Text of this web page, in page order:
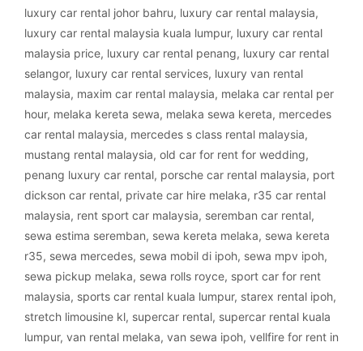
luxury car rental johor bahru, luxury car rental malaysia,
luxury car rental malaysia kuala lumpur, luxury car rental
malaysia price, luxury car rental penang, luxury car rental
selangor, luxury car rental services, luxury van rental
malaysia, maxim car rental malaysia, melaka car rental per
hour, melaka kereta sewa, melaka sewa kereta, mercedes
car rental malaysia, mercedes s class rental malaysia,
mustang rental malaysia, old car for rent for wedding,
penang luxury car rental, porsche car rental malaysia, port
dickson car rental, private car hire melaka, r35 car rental
malaysia, rent sport car malaysia, seremban car rental,
sewa estima seremban, sewa kereta melaka, sewa kereta
r35, sewa mercedes, sewa mobil di ipoh, sewa mpv ipoh,
sewa pickup melaka, sewa rolls royce, sport car for rent
malaysia, sports car rental kuala lumpur, starex rental ipoh,
stretch limousine kl, supercar rental, supercar rental kuala
lumpur, van rental melaka, van sewa ipoh, vellfire for rent in